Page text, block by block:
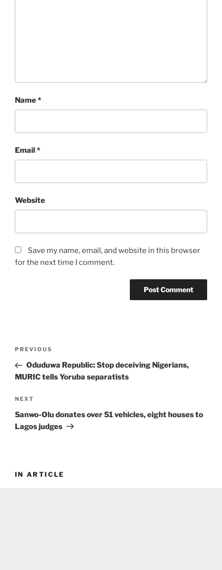
Name*
Email*
Website
Save my name, email, and website in this browser
for the next time I comment.
Previous
Post
PREVIOUS
Oduduwa Republic: Stop deceiving Nigerians,
MURIC tells Yoruba separatists
Next
Post
NEXT
Sanwo-Olu donates over 51 vehicles, eight houses to
Lagos judges
IN ARTICLE